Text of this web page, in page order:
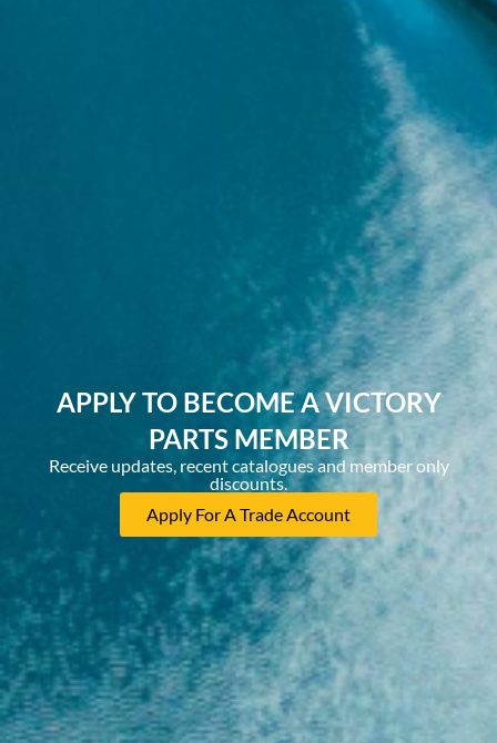
APPLY TO BECOME A VICTORY
PARTS MEMBER
Receive updates, recent catalogues and member only
discounts.
Apply For A Trade Account